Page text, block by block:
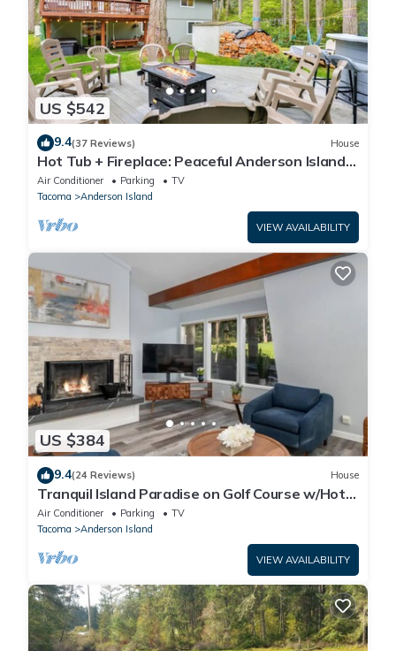
US $542
9.4(37 Reviews) House
Hot Tub + Fireplace: Peaceful Anderson Island
Home
Air Conditioner Parking
TV
Tacoma
Anderson Island
VIEW AVAILABILITY
US $384
9.4(24 Reviews) House
Tranquil Island Paradise on Golf Course w/Hot
Tub
Air Conditioner Parking
TV
Tacoma
Anderson Island
VIEW AVAILABILITY